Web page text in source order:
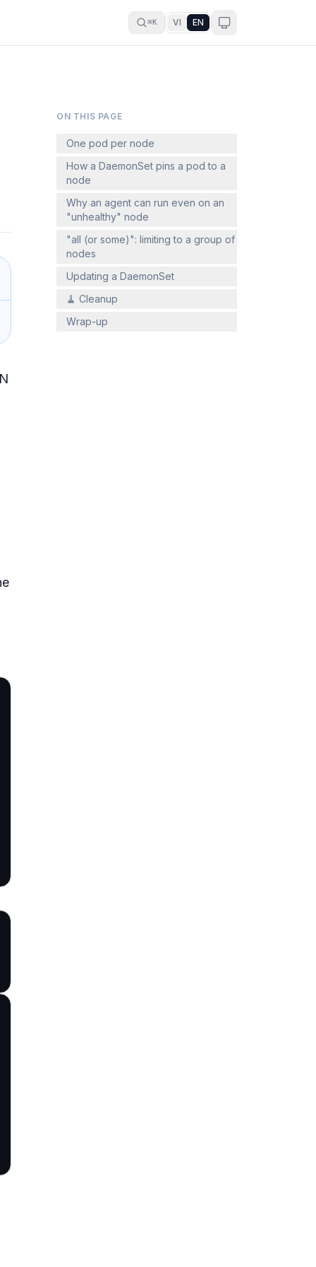
⌘K VI EN
ON THIS PAGE
One pod per node
How a DaemonSet pins a pod to a
node
Why an agent can run even on an
"unhealthy" node
"all (or some)": limiting to a group of
nodes
Updating a DaemonSet
🧹 Cleanup
Wrap-up